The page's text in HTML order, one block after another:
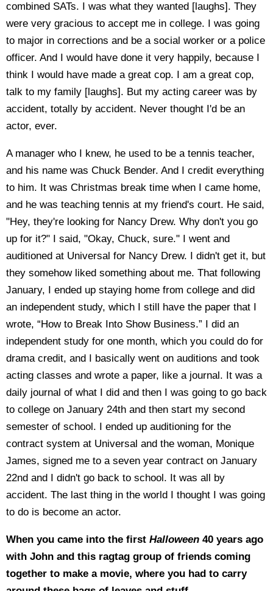
combined SATs. I was what they wanted [laughs]. They
were very gracious to accept me in college. I was going
to major in corrections and be a social worker or a police
officer. And I would have done it very happily, because I
think I would have made a great cop. I am a great cop,
talk to my family [laughs]. But my acting career was by
accident, totally by accident. Never thought I'd be an
actor, ever.
A manager who I knew, he used to be a tennis teacher,
and his name was Chuck Bender. And I credit everything
to him. It was Christmas break time when I came home,
and he was teaching tennis at my friend's court. He said,
"Hey, they're looking for Nancy Drew. Why don't you go
up for it?" I said, "Okay, Chuck, sure." I went and
auditioned at Universal for Nancy Drew. I didn't get it, but
they somehow liked something about me. That following
January, I ended up staying home from college and did
an independent study, which I still have the paper that I
wrote, “How to Break Into Show Business.” I did an
independent study for one month, which you could do for
drama credit, and I basically went on auditions and took
acting classes and wrote a paper, like a journal. It was a
daily journal of what I did and then I was going to go back
to college on January 24th and then start my second
semester of school. I ended up auditioning for the
contract system at Universal and the woman, Monique
James, signed me to a seven year contract on January
22nd and I didn't go back to school. It was all by
accident. The last thing in the world I thought I was going
to do is become an actor.
When you came into the first Halloween 40 years ago
with John and this ragtag group of friends coming
together to make a movie, where you had to carry